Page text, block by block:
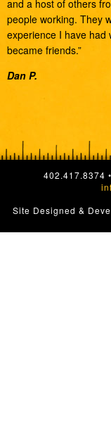
and a host of others
people working. They
experience I have had
became friends.”
Dan P.
402.417.8374
Site Designed &